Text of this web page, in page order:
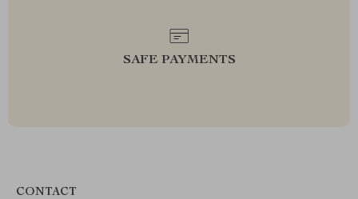
SAFE PAYMENTS
CONTACT